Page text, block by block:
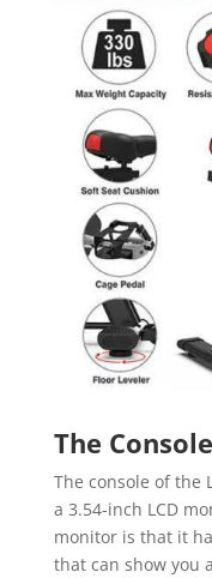
The Console
The console of the
a 3.54-inch LCD
monitor is that it
that can show you